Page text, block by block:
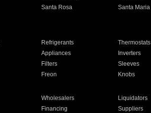
Santa Rosa Santa Maria
Refrigerants Thermostats
Appliances Inverters
Filters Sleeves
Freon Knobs
Wholesalers Liquidators
Financing Suppliers